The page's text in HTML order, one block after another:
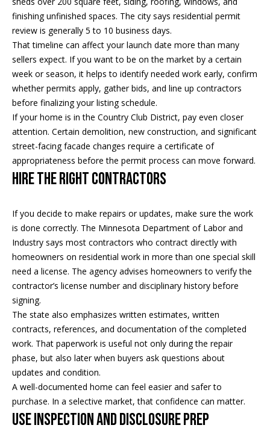
o
d
s
e
s
t
m
o
n
i
a
l
s
B
l
finishing unfinished spaces. The city says residential permit
review is generally 5 to 10 business days.
That timeline can affect your launch date more than many
sellers expect. If you want to be on the market by a certain
week or season, it helps to identify needed work early, confirm
whether permits apply, gather bids, and line up contractors
before finalizing your listing schedule.
If your home is in the Country Club District, pay even closer
attention. Certain demolition, new construction, and significant
street-facing facade changes require a certificate of
appropriateness before the permit process can move forward.
Hire the Right Contractors
If you decide to make repairs or updates, make sure the work
is done correctly. The Minnesota Department of Labor and
Industry says most contractors who contract directly with
homeowners on residential work in more than one special skill
need a license. The agency advises homeowners to verify the
contractor’s license number and disciplinary history before
signing.
The state also emphasizes written estimates, written
contracts, references, and documentation of the completed
work. That paperwork is useful not only during the repair
phase, but also later when buyers ask questions about
updates and condition.
A well-documented home can feel easier and safer to
purchase. In a selective market, that confidence can matter.
Use Inspection and Disclosure Prep
real estate
services. To
opt out, you
can reply
'stop' at any
time or
reply 'help'
for
assistance.
You can
also click
the
link in the
emails.
Message
and data
apply.
Message
frequency
Policy.
SUBMIT
R
e
g
a
+
H